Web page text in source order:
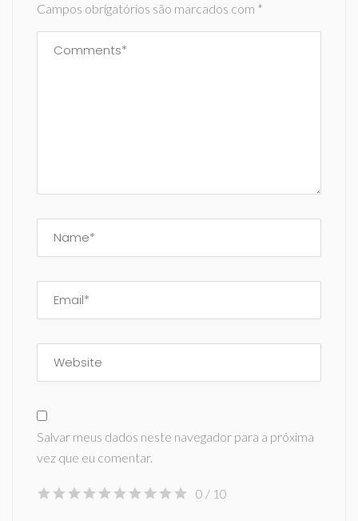
Campos obrigatórios são marcados com *
Salvar meus dados neste navegador para a próxima
vez que eu comentar.
0 / 10